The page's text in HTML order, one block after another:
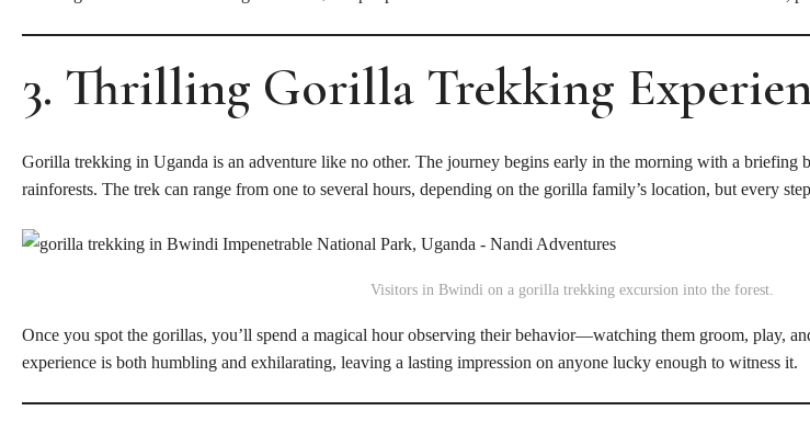
3. Thrilling Gorilla Trekking
Gorilla trekking in Uganda is an adventure like no other. The journey begins early in the morning with a briefing
rainforests. The trek can range from one to several hours, depending on the gorilla family’s location, but every
Visitors in Bwindi on a gorilla trekking excursion into the forest.
Once you spot the gorillas, you’ll spend a magical hour observing their behavior—watching them groom, play,
experience is both humbling and exhilarating, leaving a lasting impression on anyone lucky enough to witness it.